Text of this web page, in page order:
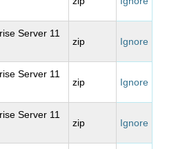
Server 11
zip Ignore
Server 11
zip Ignore
Server 11
zip Ignore